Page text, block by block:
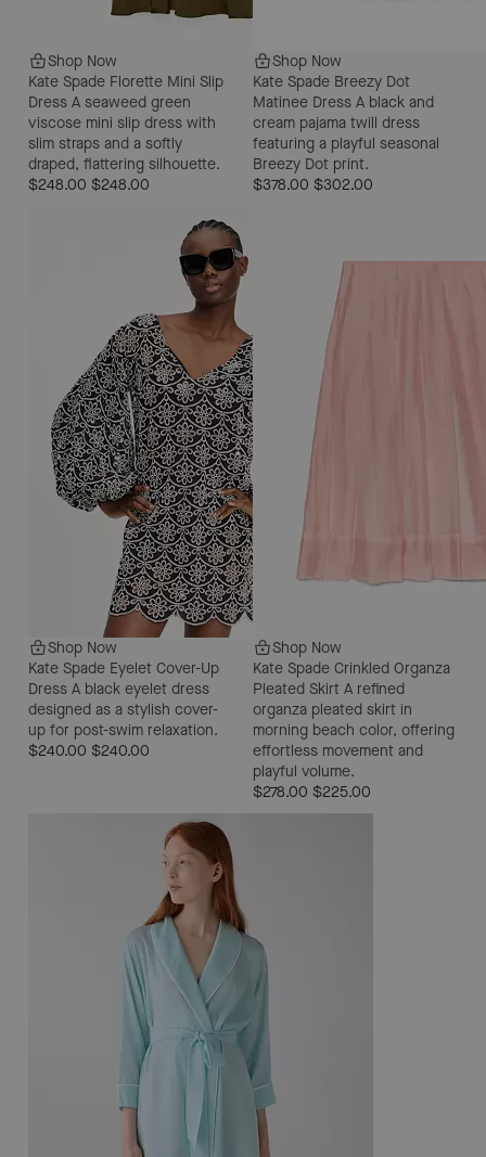
Shop Now
Kate Spade Florette Mini Slip
Dress A seaweed green
viscose mini slip dress with
slim straps and a softly
draped, flattering silhouette.
$248.00 $248.00
Shop Now
Kate Spade Breezy Dot
Matinee Dress A black and
cream pajama twill dress
featuring a playful seasonal
Breezy Dot print.
$378.00 $302.00
Shop Now
Kate Spade Eyelet Cover-Up
Dress A black eyelet dress
designed as a stylish cover-
up for post-swim relaxation.
$240.00 $240.00
Shop Now
Kate Spade Crinkled Organza
Pleated Skirt A refined
organza pleated skirt in
morning beach color, offering
effortless movement and
playful volume.
$278.00 $225.00